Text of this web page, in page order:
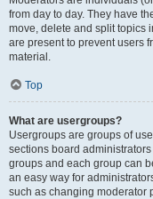
from day to day. They have
move, delete and split topics
are present to prevent users
material.
Top
What are usergroups?
Usergroups are groups of
sections board
groups and each group can
an easy way for
such as changing moderator